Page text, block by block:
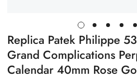
Replica Patek Philippe
Grand Complications
Calendar 40mm Rose